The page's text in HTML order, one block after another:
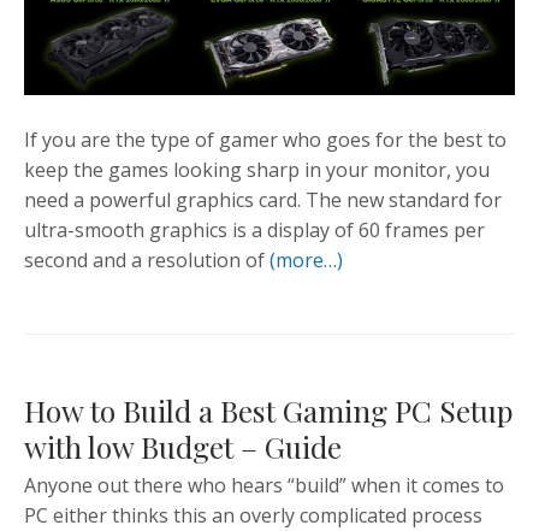
If you are the type of gamer who goes for the best to
keep the games looking sharp in your monitor, you
need a powerful graphics card. The new standard for
ultra-smooth graphics is a display of 60 frames per
second and a resolution of(more…)
How to Build a Best Gaming PC Setup
with low Budget – Guide
Anyone out there who hears “build” when it comes to
PC either thinks this an overly complicated process